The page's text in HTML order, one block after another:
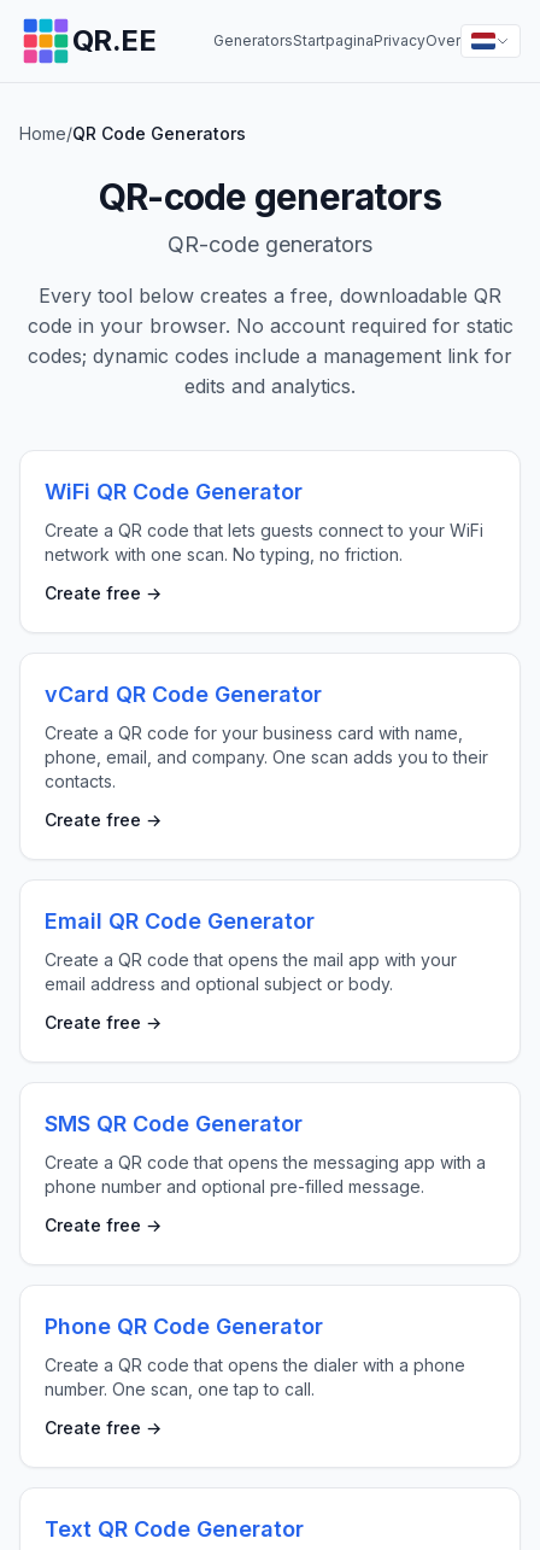
QR.EE GeneratorsStartpaginaPrivacyOver
Home/QR Code Generators
QR-code generators
QR-code generators
Every tool below creates a free, downloadable QR
code in your browser. No account required for static
codes; dynamic codes include a management link for
edits and analytics.
WiFi QR Code Generator
Create a QR code that lets guests connect to your WiFi
network with one scan. No typing, no friction.
Create free →
vCard QR Code Generator
Create a QR code for your business card with name,
phone, email, and company. One scan adds you to their
contacts.
Create free →
Email QR Code Generator
Create a QR code that opens the mail app with your
email address and optional subject or body.
Create free →
SMS QR Code Generator
Create a QR code that opens the messaging app with a
phone number and optional pre-filled message.
Create free →
Phone QR Code Generator
Create a QR code that opens the dialer with a phone
number. One scan, one tap to call.
Create free →
Text QR Code Generator